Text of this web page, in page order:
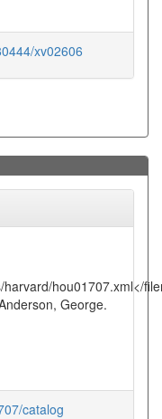
xv02606
hou01707.xml</
George.
catalog